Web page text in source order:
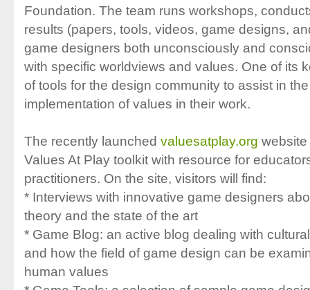
Foundation. The team runs workshops,
results (papers, tools, videos, game designs,
game designers both unconsciously and
with specific worldviews and values. One of its
of tools for the design community to assist in
implementation of values in their work.
The recently launched valuesatplay.org
Values At Play toolkit with resource for
practitioners. On the site, visitors will find:
* Interviews with innovative game designers
theory and the state of the art
* Game Blog: an active blog dealing with
and how the field of game design can be
human values